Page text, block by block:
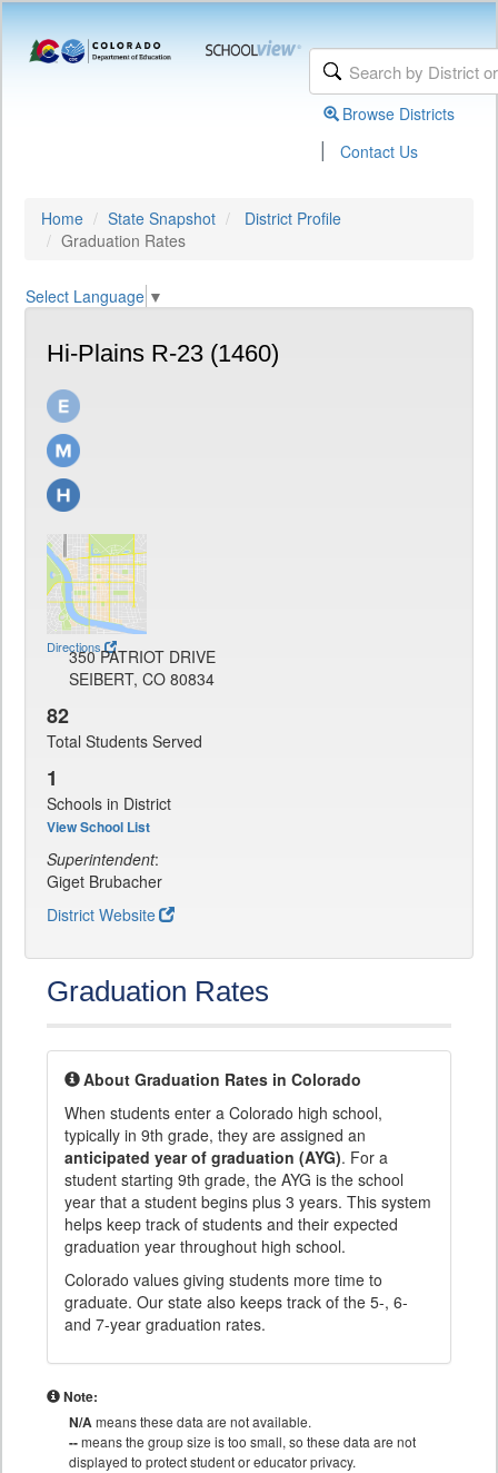
Browse Districts
| Contact Us
Home State Snapshot
District Profile
Graduation Rates
Select Language ▼
Hi-Plains R-23 (1460)
Directions
350 PATRIOT DRIVE
SEIBERT, CO 80834
82
Total Students Served
1
Schools in District
View School List
Superintendent:
Giget Brubacher
District Website
Graduation Rates
About Graduation Rates in Colorado
When students enter a Colorado high school,
typically in 9th grade, they are assigned an
anticipated year of graduation (AYG). For a
student starting 9th grade, the AYG is the school
year that a student begins plus 3 years. This system
helps keep track of students and their expected
graduation year throughout high school.
Colorado values giving students more time to
graduate. Our state also keeps track of the 5-, 6-
and 7-year graduation rates.
Note:
N/Ameans these data are not available.
--means the group size is too small, so these data are not
displayed to protect student or educator privacy.